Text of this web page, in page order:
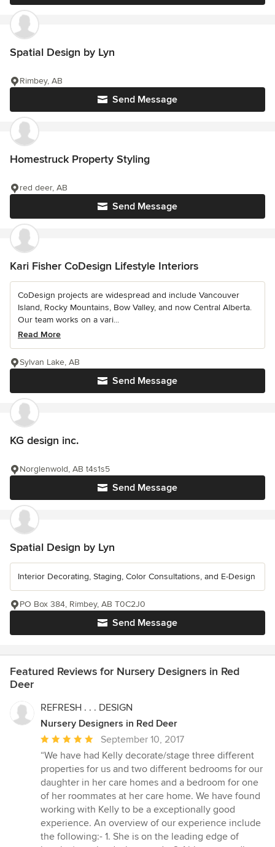
Spatial Design by Lyn
Send Message
Rimbey, AB
Homestruck Property Styling
Send Message
red deer, AB
Kari Fisher CoDesign Lifestyle Interiors
CoDesign projects are widespread and include Vancouver
Island, Rocky Mountains, Bow Valley, and now Central Alberta.
Our team works on a vari...
Read More
Send Message
Sylvan Lake, AB
KG design inc.
Send Message
Norglenwold, AB t4s1s5
Spatial Design by Lyn
Interior Decorating, Staging, Color Consultations, and E-Design
Send Message
PO Box 384, Rimbey, AB T0C2J0
Featured Reviews for Nursery Designers in Red
Deer
REFRESH . . . DESIGN
Nursery Designers in Red Deer
Average
rating:
5
out
of
5
stars
September 10, 2017
“We have had Kelly decorate/stage three different
properties for us and two different bedrooms for our
daughter in her care homes and a bedroom for one
of her roommates at her care home. We have found
working with Kelly to be a exceptionally good
experience. An overview of our experience include
the following:- 1. She is on the leading edge of